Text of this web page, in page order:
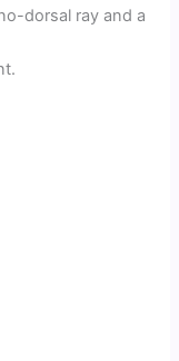
dorsal ray and a